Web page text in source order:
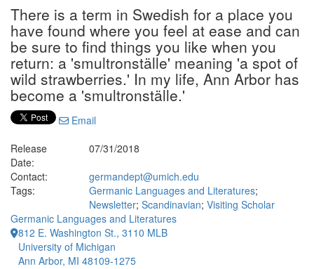
There is a term in Swedish for a place you
have found where you feel at ease and can
be sure to find things you like when you
return: a 'smultronställe' meaning 'a spot of
wild strawberries.' In my life, Ann Arbor has
become a 'smultronställe.'
Email
Release
Date:
07/31/2018
Contact:
germandept@umich.edu
Tags:
Germanic Languages and Literatures;
Newsletter; Scandinavian; Visiting Scholar
Germanic Languages and Literatures
812 E. Washington St., 3110 MLB
University of Michigan
Ann Arbor, MI 48109-1275